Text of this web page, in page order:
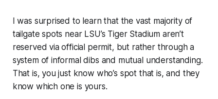
I was surprised to learn that the vast majority of
tailgate spots near LSU’s Tiger Stadium aren’t
reserved via official permit, but rather through a
system of informal dibs and mutual understanding.
That is, you just know who’s spot that is, and they
know which one is yours.